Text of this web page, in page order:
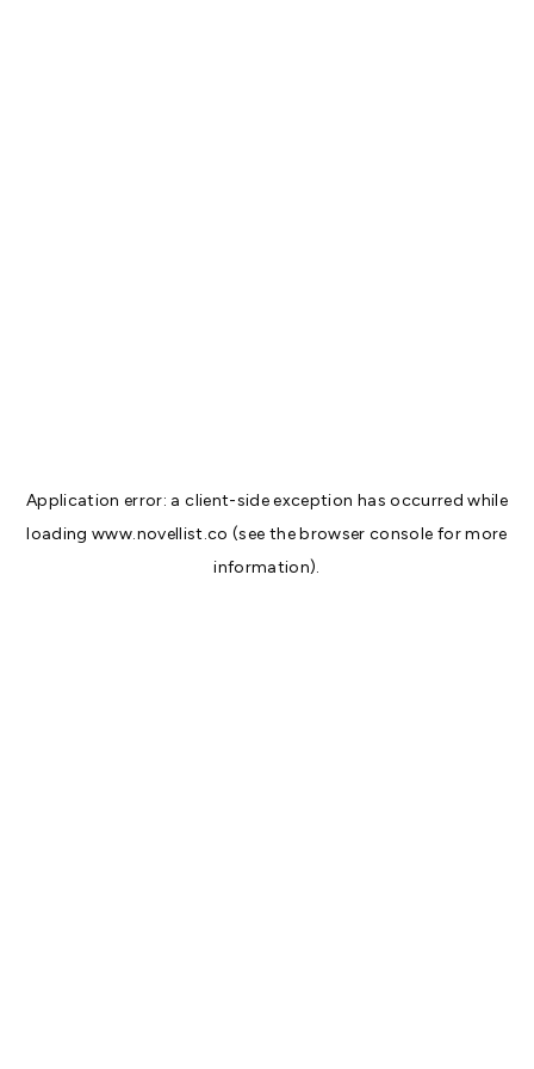
Application error: aclient-side exception has occurred while
loadingwww.novellist.co (see thebrowser console for more
information).